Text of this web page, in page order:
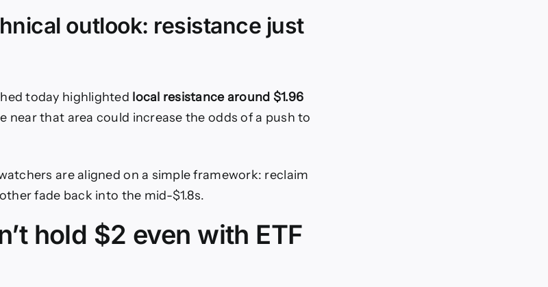
outlook: resistance just
today highlighted local resistance around $1.96
near that area could increase the odds of a push to
are aligned on a simple framework: reclaim
fade back into the mid-$1.8s.
hold $2 even with ETF